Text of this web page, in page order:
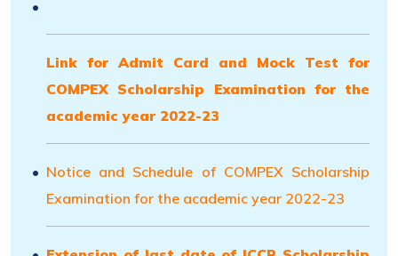
Link for Admit Card and Mock Test for
COMPEX Scholarship Examination for the
academic year 2022-23
Notice and Schedule of COMPEX Scholarship
Examination for the academic year 2022-23